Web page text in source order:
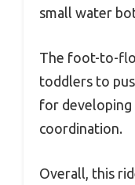
small water
The foot-to-
toddlers to
for developing
coordination.
Overall, this